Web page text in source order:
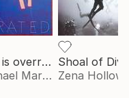
happiness is overrated
Philip Michael Martin Zena